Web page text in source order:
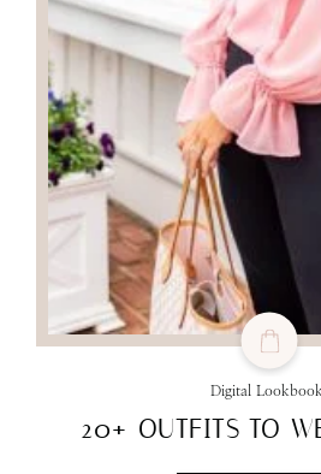
Digital
20+ OUTFITS TO